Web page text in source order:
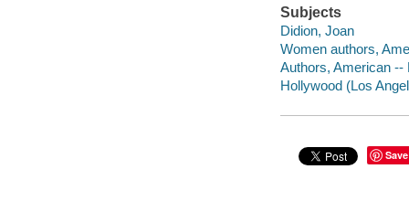
Subjects
Didion, Joan
Women authors,
Authors, American --
Hollywood (Los
Save